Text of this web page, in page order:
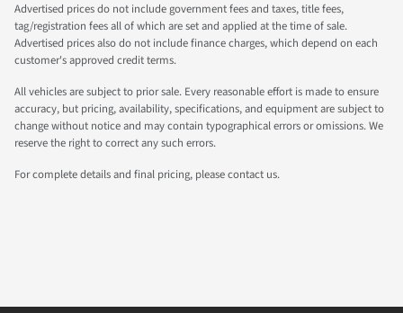
Advertised prices do not include government fees and taxes, title fees,
tag/registration fees all of which are set and applied at the time of sale.
Advertised prices also do not include finance charges, which depend on each
customer's approved credit terms.
All vehicles are subject to prior sale. Every reasonable effort is made to ensure
accuracy, but pricing, availability, specifications, and equipment are subject to
change without notice and may contain typographical errors or omissions. We
reserve the right to correct any such errors.
For complete details and final pricing, please contact us.